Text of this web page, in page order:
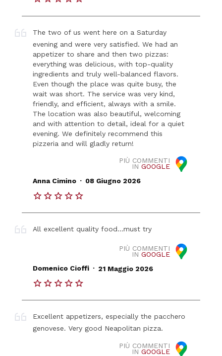
The two of us went here on a Saturday
evening and were very satisfied. We had an
appetizer to share and then two pizzas:
everything was delicious, with top-quality
ingredients and truly well-balanced flavors.
Even though the place was quite busy, the
wait was short. The service was very kind,
friendly, and efficient, always with a smile.
The location was also beautiful, welcoming
and with attention to detail, ideal for a quiet
evening. We definitely recommend this
pizzeria and will gladly return!
PIÙ COMMENTI
IN GOOGLE
Anna Cimino . 08 Giugno 2026
All excellent quality food...must try
PIÙ COMMENTI
IN GOOGLE
Domenico Cioffi . 21 Maggio 2026
Excellent appetizers, especially the pacchero
genovese. Very good Neapolitan pizza.
PIÙ COMMENTI
IN GOOGLE